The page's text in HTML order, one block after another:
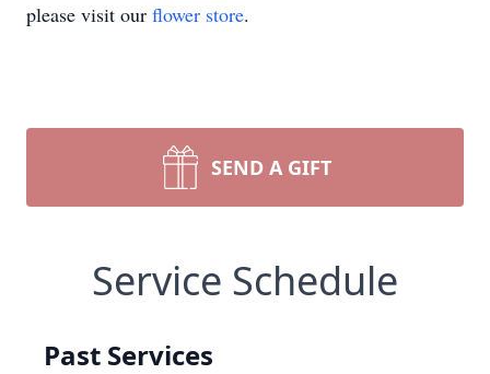
please visit our flower store.
SEND A GIFT
Service Schedule
Past Services